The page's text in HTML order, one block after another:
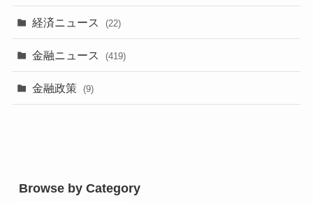
経済ニュース (22)
金融ニュース (419)
金融政策 (9)
Browse by Category